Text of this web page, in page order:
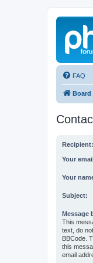
FAQ
Board
Recipient:
Your
Your
Subject:
Message
This
text, do
BBCode.
this
email